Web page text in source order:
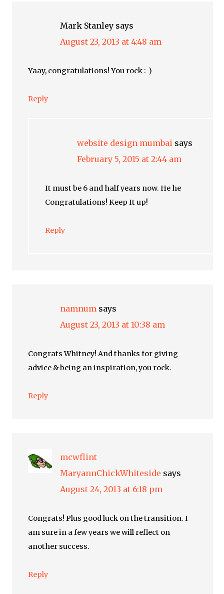
Mark Stanley says
August 23, 2013 at 4:48 am
Yaay, congratulations! You rock :-)
Reply
website design mumbai says
February 5, 2015 at 2:44 am
It must be 6 and half years now. He he
Congratulations! Keep It up!
Reply
namnum says
August 23, 2013 at 10:38 am
Congrats Whitney! And thanks for giving
advice & being an inspiration, you rock.
Reply
mcwflint
MaryannChickWhiteside says
August 24, 2013 at 6:18 pm
Congrats! Plus good luck on the transition. I
am sure in a few years we will reflect on
another success.
Reply